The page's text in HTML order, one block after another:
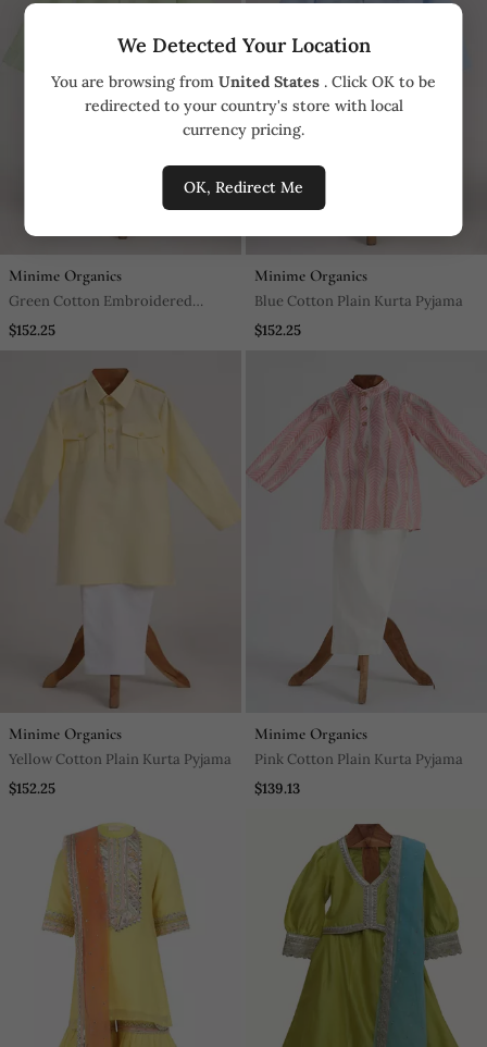
We Detected Your Location
You are browsing from United States . Click OK to be
redirected to your country's store with local
currency pricing.
OK, Redirect Me
Minime Organics
Green Cotton Embroidered
Kurta Pyjama
$152.25
Minime Organics
Blue Cotton Plain Kurta Pyjama
$152.25
Minime Organics
Yellow Cotton Plain Kurta Pyjama
$152.25
Minime Organics
Pink Cotton Plain Kurta Pyjama
$139.13